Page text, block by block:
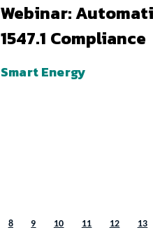
Webinar:
1547.1 Compliance
Smart Energy
8 9 10 11 12 13